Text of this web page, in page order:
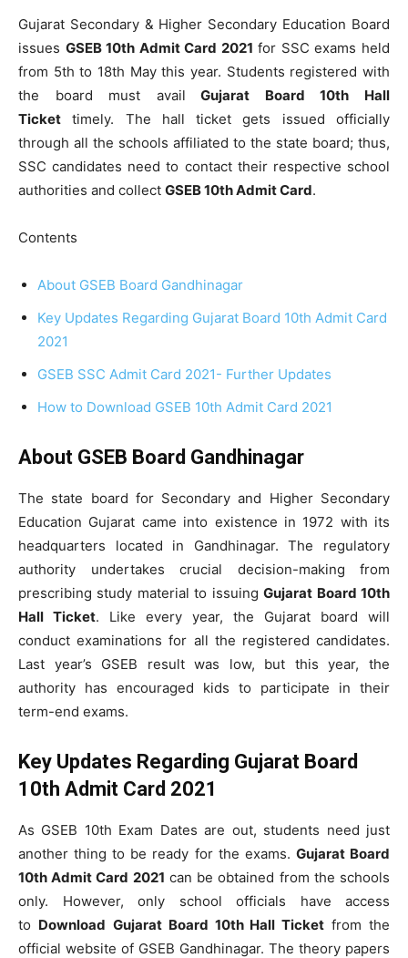
Gujarat Secondary & Higher Secondary Education Board
issues GSEB 10th Admit Card 2021 for SSC exams held
from 5th to 18th May this year. Students registered with
the board must avail Gujarat Board 10th Hall
Ticket timely. The hall ticket gets issued officially
through all the schools affiliated to the state board; thus,
SSC candidates need to contact their respective school
authorities and collect GSEB 10th Admit Card.
Contents
About GSEB Board Gandhinagar
Key Updates Regarding Gujarat Board 10th Admit Card
2021
GSEB SSC Admit Card 2021- Further Updates
How to Download GSEB 10th Admit Card 2021
About GSEB Board Gandhinagar
The state board for Secondary and Higher Secondary
Education Gujarat came into existence in 1972 with its
headquarters located in Gandhinagar. The regulatory
authority undertakes crucial decision-making from
prescribing study material to issuingGujarat Board 10th
Hall Ticket. Like every year, the Gujarat board will
conduct examinations for all the registered candidates.
Last year’s GSEB result was low, but this year, the
authority has encouraged kids to participate in their
term-end exams.
Key Updates Regarding Gujarat Board
10th Admit Card 2021
As GSEB 10th Exam Dates are out, students need just
another thing to be ready for the exams. Gujarat Board
10th Admit Card 2021 can be obtained from the schools
only. However, only school officials have access
to Download Gujarat Board 10th Hall Ticket from the
official website of GSEB Gandhinagar. The theory papers